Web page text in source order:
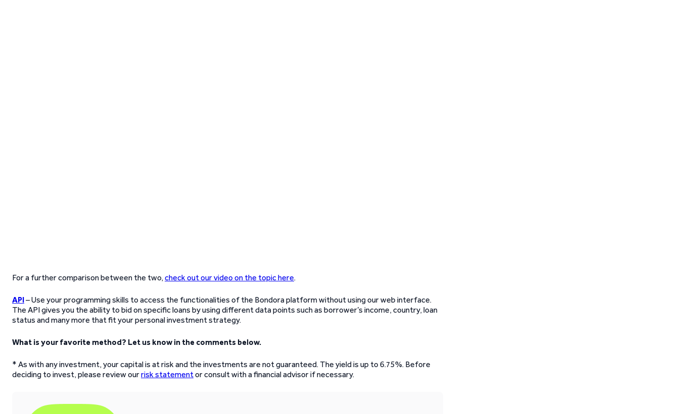
For a further comparison between the two,check out our video on the topic here.
API– Use your programming skills to access the functionalities of the Bondora platform without using our web interface.
The API gives you the ability to bid on specific loans by using different data points such as borrower’s income, country, loan
status and many more that fit your personal investment strategy.
What is your favorite method? Let us know in the comments below.
* As with any investment, your capital is at risk and the investments are not guaranteed. The yield is up to 6.75%. Before
deciding to invest, please review ourrisk statementor consult with a financial advisor if necessary.